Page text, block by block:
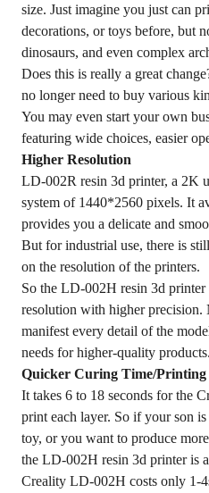
size. Just imagine you just can
decorations, or toys before, but
dinosaurs, and even complex
Does this is really a great
no longer need to buy various
You may even start your own
featuring wide choices, easier
Higher Resolution
LD-002R resin 3d printer, a 2K
system of 1440*2560 pixels. It
provides you a delicate and
But for industrial use, there is
on the resolution of the printers.
So the LD-002H resin 3d
resolution with higher precision.
manifest every detail of the
needs for higher-quality products.
Quicker Curing Time/Printing
It takes 6 to 18 seconds for the
print each layer. So if your son
toy, or you want to produce
the LD-002H resin 3d printer is
Creality LD-002H costs only 1-